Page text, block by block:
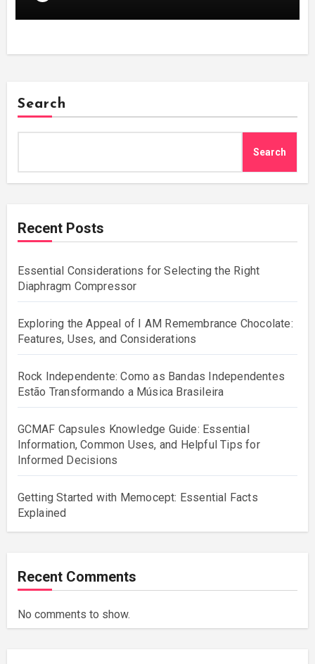
Search
Search
Recent Posts
Essential Considerations for Selecting the Right
Diaphragm Compressor
Exploring the Appeal of I AM Remembrance Chocolate:
Features, Uses, and Considerations
Rock Independente: Como as Bandas Independentes
Estão Transformando a Música Brasileira
GCMAF Capsules Knowledge Guide: Essential
Information, Common Uses, and Helpful Tips for
Informed Decisions
Getting Started with Memocept: Essential Facts
Explained
Recent Comments
No comments to show.